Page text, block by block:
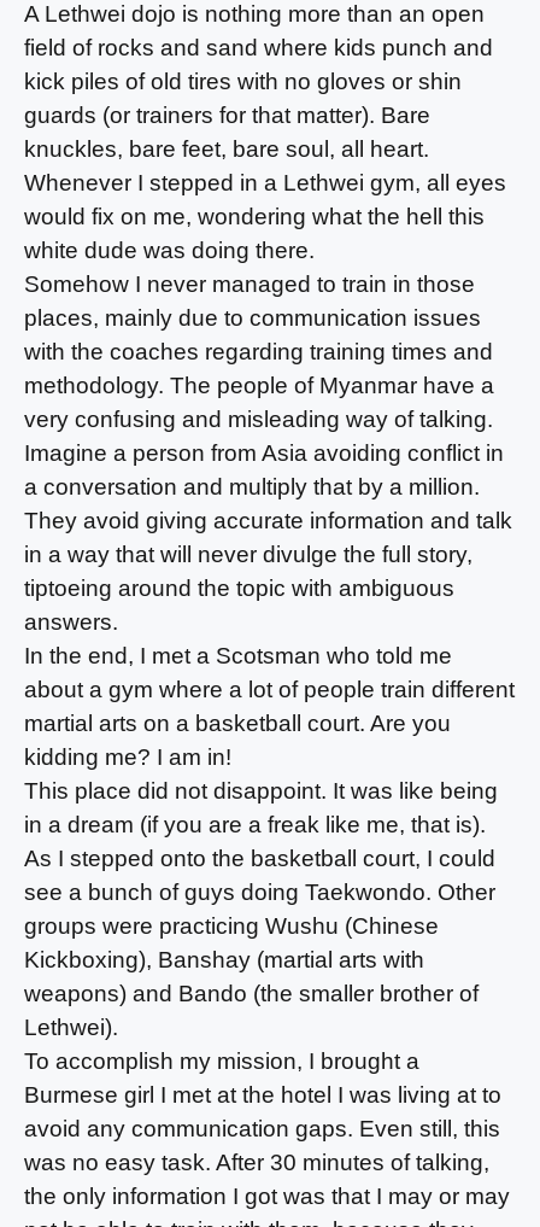
A Lethwei dojo is nothing more than an open
field of rocks and sand where kids punch and
kick piles of old tires with no gloves or shin
guards (or trainers for that matter). Bare
knuckles, bare feet, bare soul, all heart.
Whenever I stepped in a Lethwei gym, all eyes
would fix on me, wondering what the hell this
white dude was doing there.
Somehow I never managed to train in those
places, mainly due to communication issues
with the coaches regarding training times and
methodology. The people of Myanmar have a
very confusing and misleading way of talking.
Imagine a person from Asia avoiding conflict in
a conversation and multiply that by a million.
They avoid giving accurate information and talk
in a way that will never divulge the full story,
tiptoeing around the topic with ambiguous
answers.
In the end, I met a Scotsman who told me
about a gym where a lot of people train different
martial arts on a basketball court. Are you
kidding me? I am in!
This place did not disappoint. It was like being
in a dream (if you are a freak like me, that is).
As I stepped onto the basketball court, I could
see a bunch of guys doing Taekwondo. Other
groups were practicing Wushu (Chinese
Kickboxing), Banshay (martial arts with
weapons) and Bando (the smaller brother of
Lethwei).
To accomplish my mission, I brought a
Burmese girl I met at the hotel I was living at to
avoid any communication gaps. Even still, this
was no easy task. After 30 minutes of talking,
the only information I got was that I may or may